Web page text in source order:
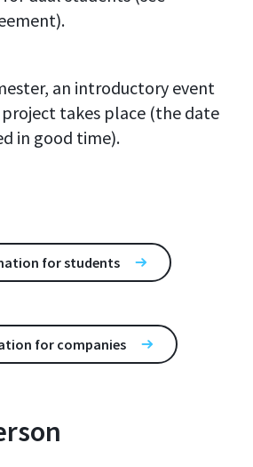
an introductory event
takes place (the date
in good time).
for students
for companies